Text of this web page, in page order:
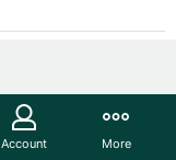
Account More